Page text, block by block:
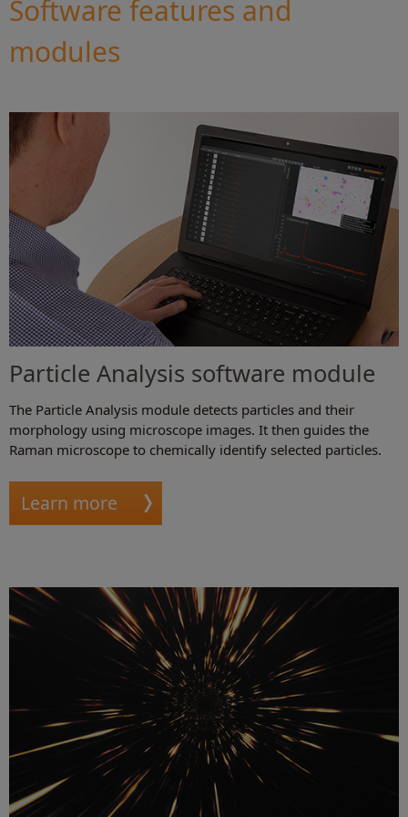
Software features and
modules
Particle Analysis software module
The Particle Analysis module detects particles and their
morphology using microscope images. It then guides the
Raman microscope to chemically identify selected particles.
Learn more